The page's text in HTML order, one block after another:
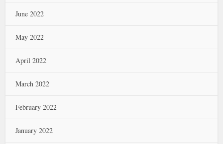
June 2022
May 2022
April 2022
March 2022
February 2022
January 2022